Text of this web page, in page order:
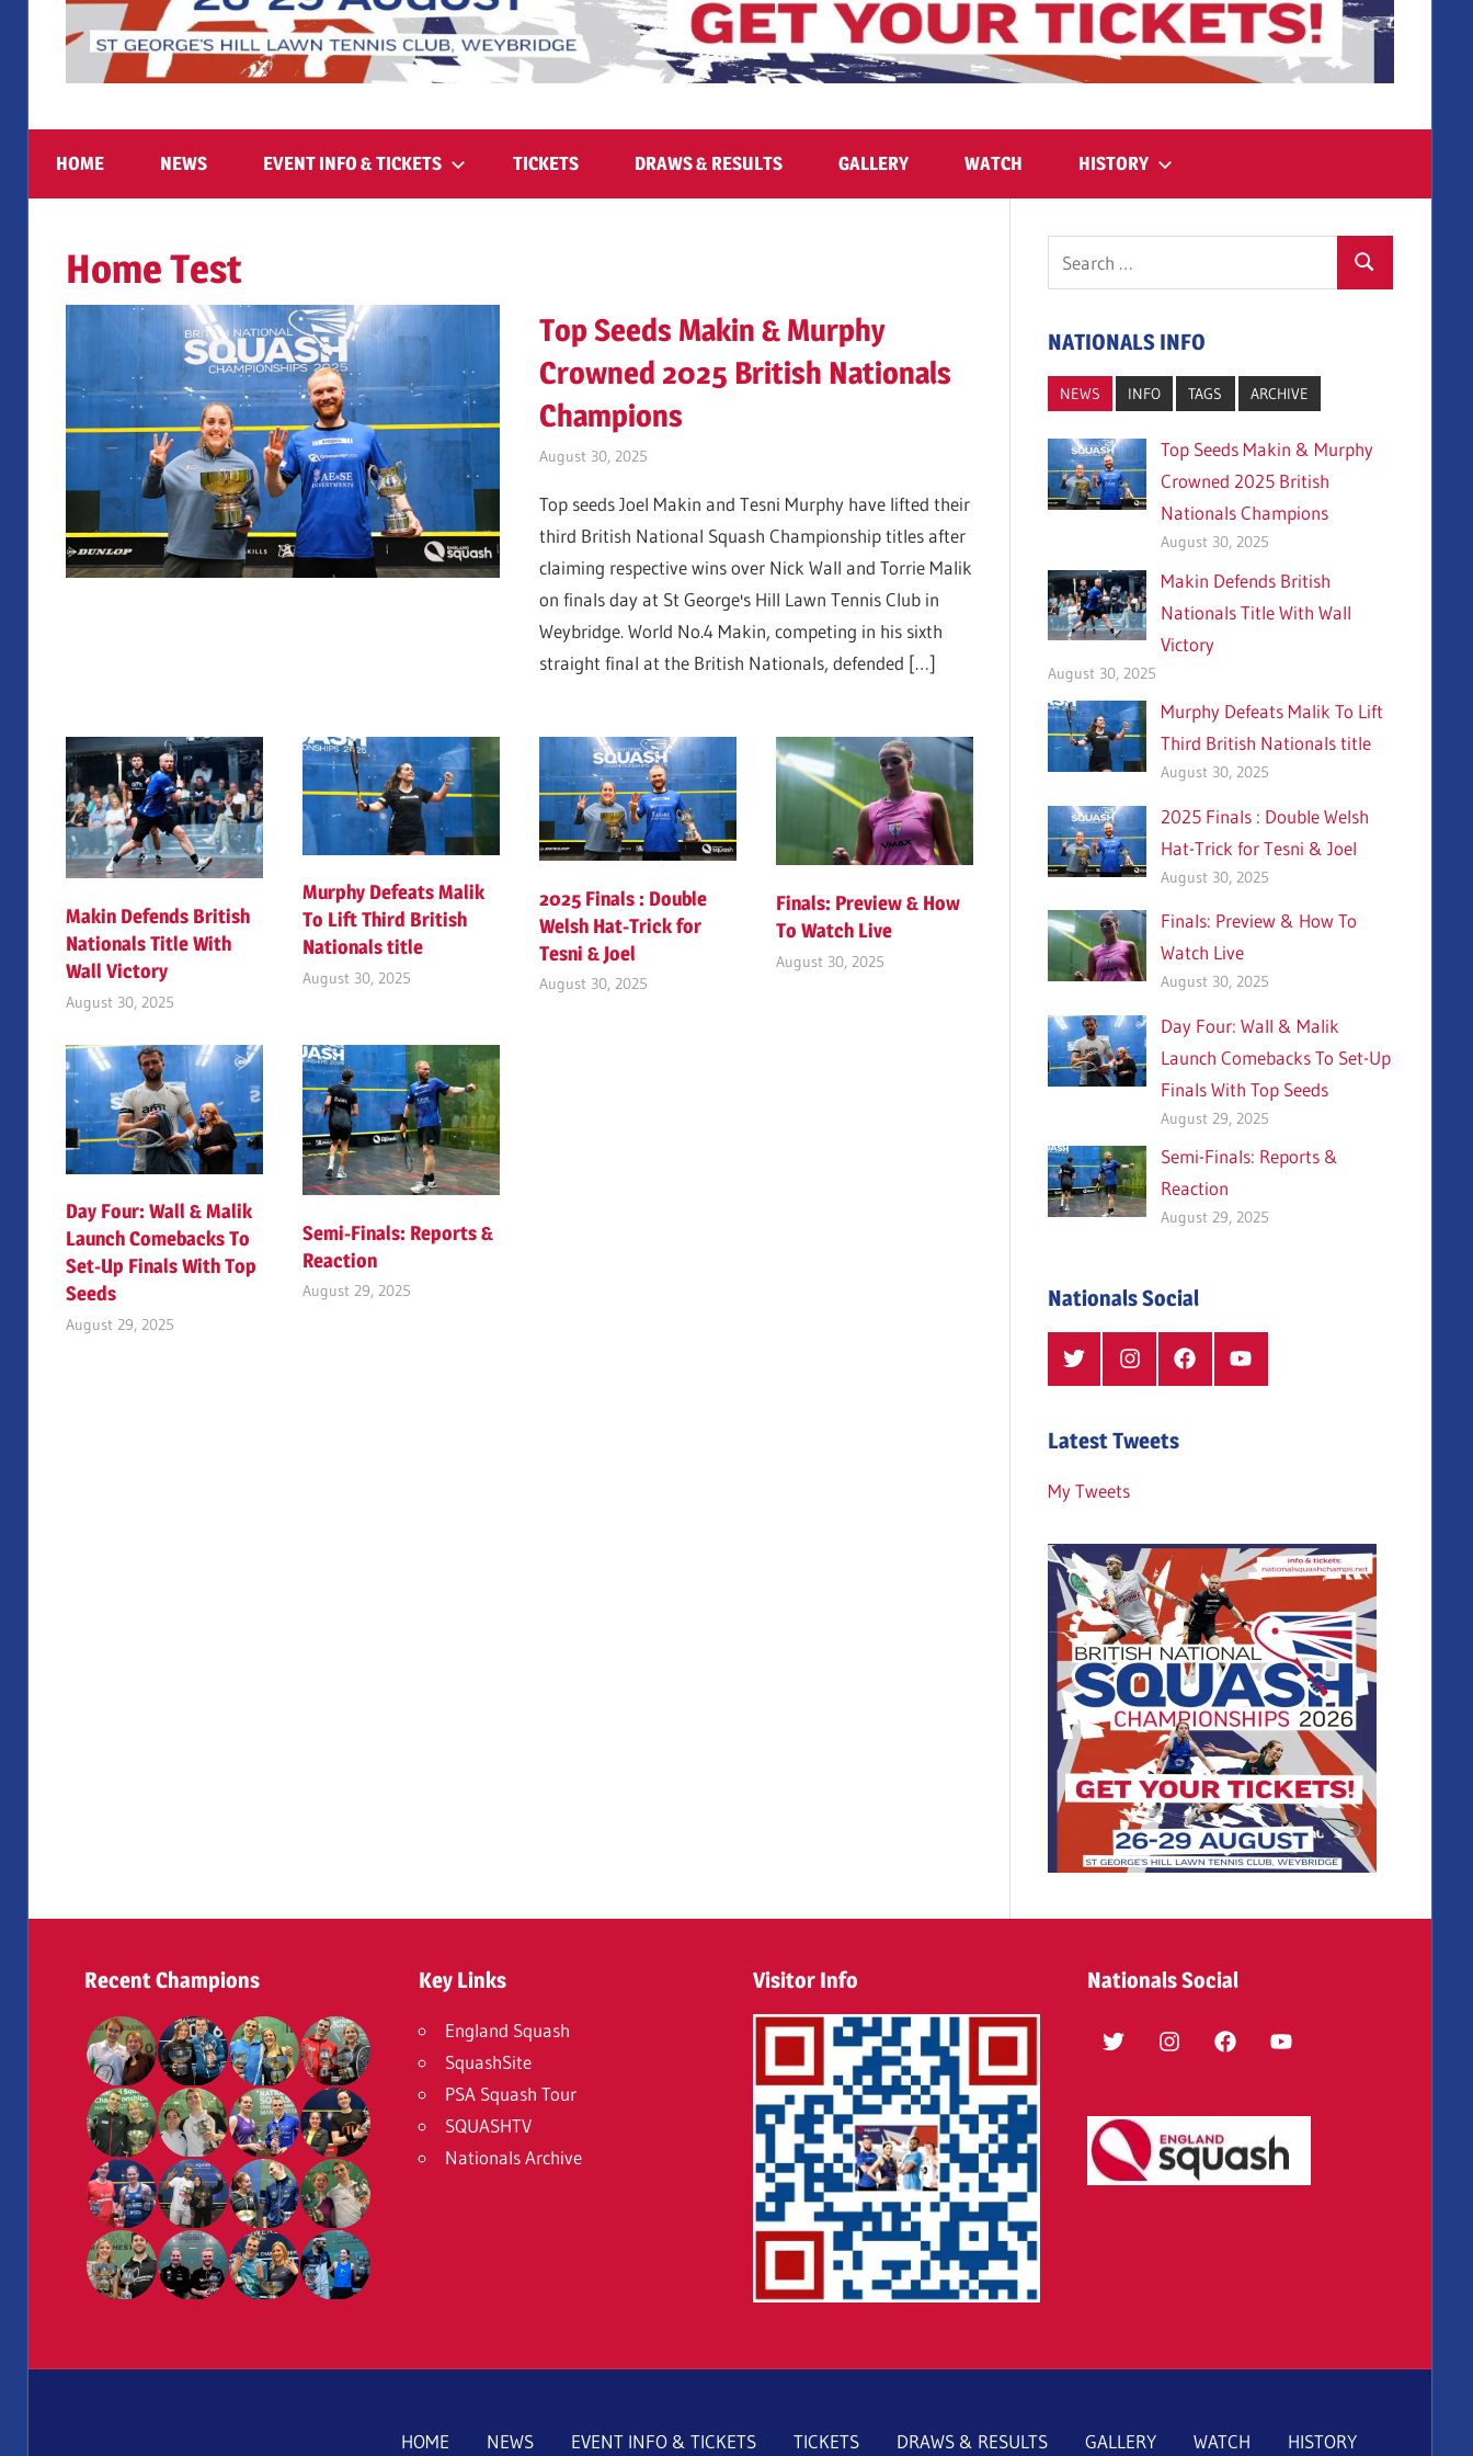
British
National
Squash
Championships
2025
26-
29
George’s
Hill
Club
HOME NEWS EVENT INFO & TICKETS TICKETS DRAWS & RESULTS GALLERY WATCH HISTORY
Home Test
Top Seeds Makin & Murphy
Crowned 2025 British Nationals
Champions
August 30, 2025
Top seeds Joel Makin and Tesni Murphy have lifted their
third British National Squash Championship titles after
claiming respective wins over Nick Wall and Torrie Malik
on finals day at St George's Hill Lawn Tennis Club in
Weybridge. World No.4 Makin, competing in his sixth
straight final at the British Nationals, defended […]
Makin Defends British
Nationals Title With
Wall Victory
August 30, 2025
Murphy Defeats Malik
To Lift Third British
Nationals title
August 30, 2025
2025 Finals : Double
Welsh Hat-Trick for
Tesni & Joel
August 30, 2025
Finals: Preview & How
To Watch Live
August 30, 2025
Day Four: Wall & Malik
Launch Comebacks To
Set-Up Finals With Top
Seeds
August 29, 2025
Semi-Finals: Reports &
Reaction
August 29, 2025
Search
NATIONALS INFO
NEWS INFO TAGS ARCHIVE
Top Seeds Makin & Murphy
Crowned 2025 British
Nationals Champions
August 30, 2025
Makin Defends British
Nationals Title With Wall
Victory
August 30, 2025
Murphy Defeats Malik To Lift
Third British Nationals title
August 30, 2025
2025 Finals : Double Welsh
Hat-Trick for Tesni & Joel
August 30, 2025
Finals: Preview & How To
Watch Live
August 30, 2025
Day Four: Wall & Malik
Launch Comebacks To Set-Up
Finals With Top Seeds
August 29, 2025
Semi-Finals: Reports &
Reaction
August 29, 2025
Nationals Social
Twitter InstagramFacebookYouTube
Latest Tweets
My Tweets
Recent Champions Key Links
England Squash
SquashSite
PSA Squash Tour
SQUASHTV
Nationals Archive
Visitor Info Nationals Social
Twitter InstagramFacebookYouTube
HOME NEWS EVENT INFO & TICKETS TICKETS DRAWS & RESULTS GALLERY WATCH HISTORY